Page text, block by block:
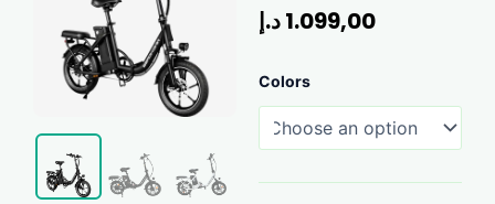
price
1.099,00د.إ
price
Colors
Windhorse
quantity